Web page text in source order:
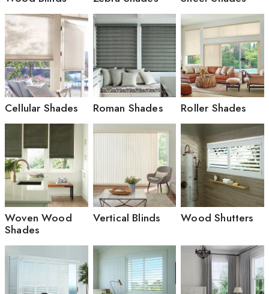
Cellular Shades Roman Shades Roller Shades
Woven Wood
Shades
Vertical Blinds Wood Shutters